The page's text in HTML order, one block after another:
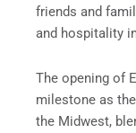
friends and
and hospitality
The opening of
milestone as
the Midwest,